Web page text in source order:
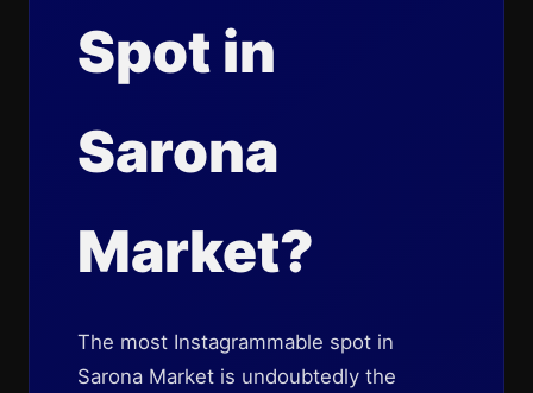
Spot in
Sarona
Market?
The most Instagrammable spot in
Sarona Market is undoubtedly the